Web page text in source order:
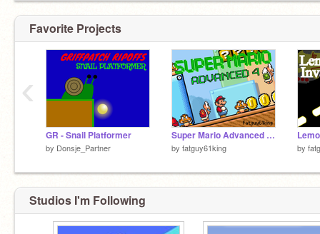
Favorite Projects
GR - Snail Platformer
by Donsje_Partner
Super Mario Advanced 4!!!
by fatguy61king by
‹
Studios I'm Following